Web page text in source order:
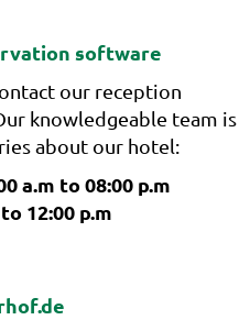
software
our reception
knowledgeable team is
about our hotel:
a.m to 08:00 p.m
12:00 p.m